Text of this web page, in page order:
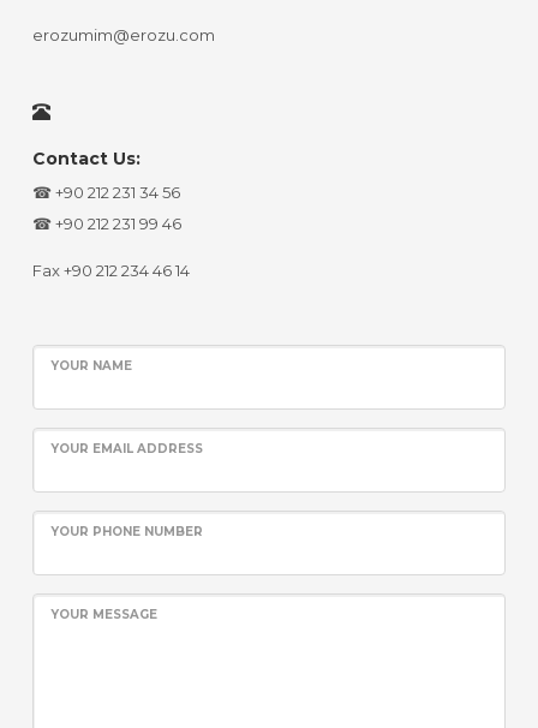
erozumim@erozu.com
Contact Us:
☎ +90 212 231 34 56
☎ +90 212 231 99 46
Fax +90 212 234 46 14
YOUR NAME
YOUR EMAIL ADDRESS
YOUR PHONE NUMBER
YOUR MESSAGE